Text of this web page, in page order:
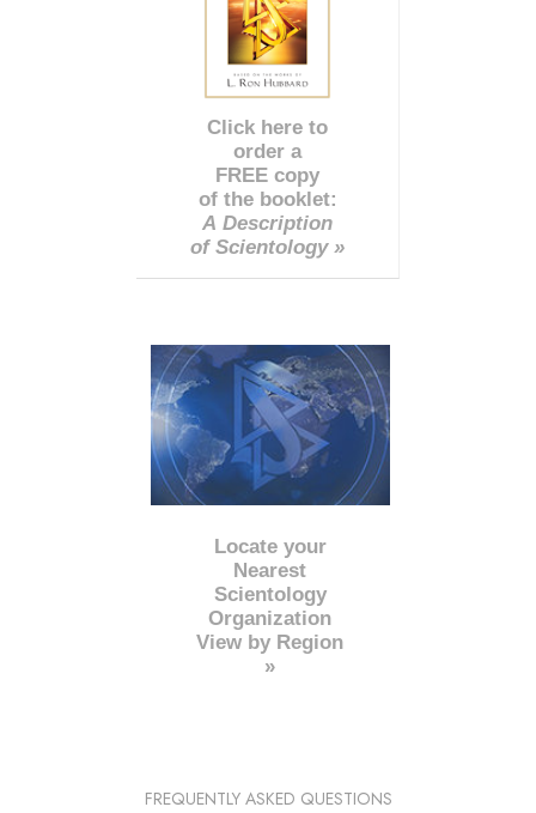
Click here to
order a
FREE copy
of the booklet:
A Description
of Scientology »
Locate your
Nearest
Scientology
Organization
View by Region
»
FREQUENTLY ASKED QUESTIONS